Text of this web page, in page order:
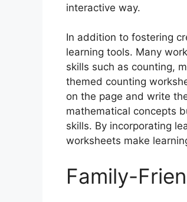
interactive way.
In addition to fostering
learning tools. Many
skills such as counting,
themed counting
on the page and write
mathematical concepts
skills. By incorporating
worksheets make
Family-